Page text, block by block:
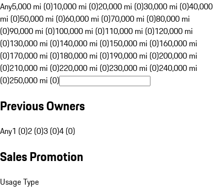
Any5,000 mi (0)10,000 mi (0)20,000 mi (0)30,000 mi (0)40,000
mi (0)50,000 mi (0)60,000 mi (0)70,000 mi (0)80,000 mi
(0)90,000 mi (0)100,000 mi (0)110,000 mi (0)120,000 mi
(0)130,000 mi (0)140,000 mi (0)150,000 mi (0)160,000 mi
(0)170,000 mi (0)180,000 mi (0)190,000 mi (0)200,000 mi
(0)210,000 mi (0)220,000 mi (0)230,000 mi (0)240,000 mi
(0)250,000 mi (0)
Previous Owners
Any1 (0)2 (0)3 (0)4 (0)
Sales Promotion
Usage Type